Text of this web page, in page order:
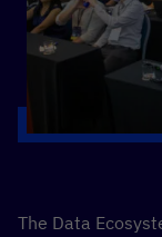
The Data